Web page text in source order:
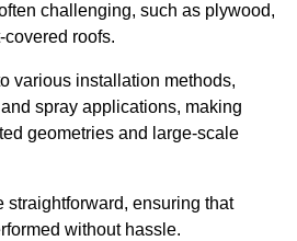
challenging, such as plywood,
roofs.
various installation methods,
spray applications, making
geometries and large-scale
straightforward, ensuring that
without hassle.